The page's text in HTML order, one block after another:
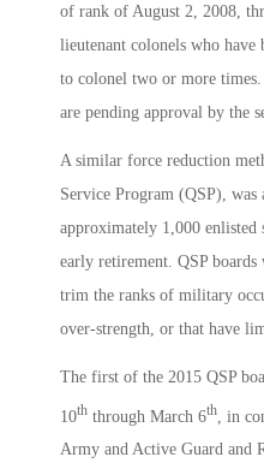
of rank of August 2, 2008,
lieutenant colonels who have
to colonel two or more
are pending approval by the
A similar force reduction
Service Program (QSP),
approximately 1,000 enlisted
early retirement. QSP
trim the ranks of military
over-strength, or that have
The first of the 2015 QSP
10th through March 6th , in
Army and Active Guard and